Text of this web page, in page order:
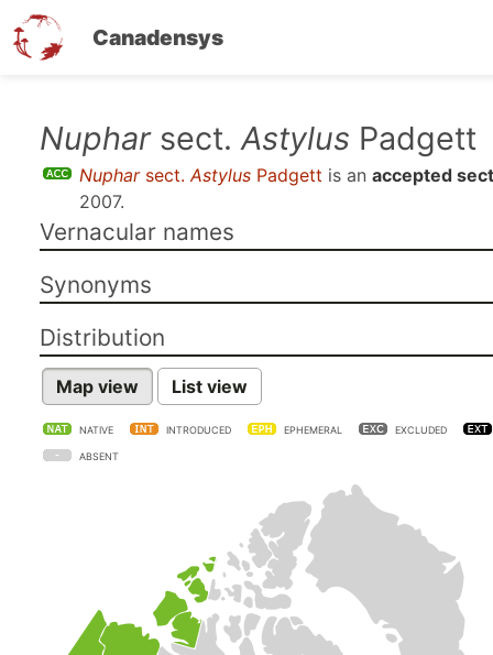
Canadensys
Nupharsect.Astylus Padgett
Nupharsect.Astylus Padgett is an accepted
2007.
Vernacular names
Synonyms
Distribution
Map view List view
NATIVE INTRODUCED EPHEMERAL EXCLUDED
ABSENT